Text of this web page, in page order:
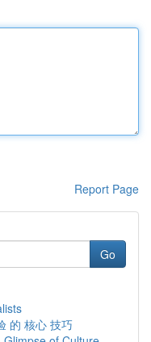
Report Page
Go
的 核心 技巧